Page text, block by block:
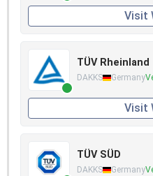
Visit
TÜV Rheinland
DAKKS Germany
Visit
TÜV SÜD
DAKKS Germany